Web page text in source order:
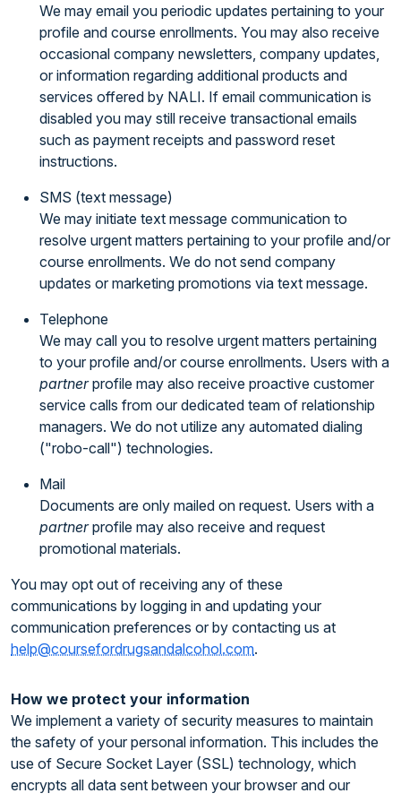
We may email you periodic updates pertaining to your
profile and course enrollments. You may also receive
occasional company newsletters, company updates,
or information regarding additional products and
services offered by NALI. If email communication is
disabled you may still receive transactional emails
such as payment receipts and password reset
instructions.
SMS (text message)
We may initiate text message communication to
resolve urgent matters pertaining to your profile and/or
course enrollments. We do not send company
updates or marketing promotions via text message.
Telephone
We may call you to resolve urgent matters pertaining
to your profile and/or course enrollments. Users with a
partnerprofile may also receive proactive customer
service calls from our dedicated team of relationship
managers. We do not utilize any automated dialing
("robo-call") technologies.
Mail
Documents are only mailed on request. Users with a
partnerprofile may also receive and request
promotional materials.
You may opt out of receiving any of these
communications by logging in and updating your
communication preferences or by contacting us at
help@coursefordrugsandalcohol.com.
How we protect your information
We implement a variety of security measures to maintain
the safety of your personal information. This includes the
use of Secure Socket Layer (SSL) technology, which
encrypts all data sent between your browser and our